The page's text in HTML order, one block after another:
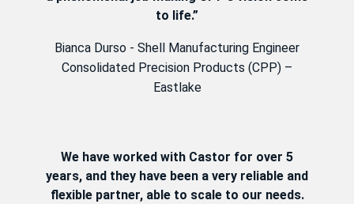
to life.”
Bianca Durso - Shell Manufacturing Engineer
Consolidated Precision Products (CPP) –
Eastlake
We have worked with Castor for over 5
years, and they have been a very reliable and
flexible partner, able to scale to our needs.